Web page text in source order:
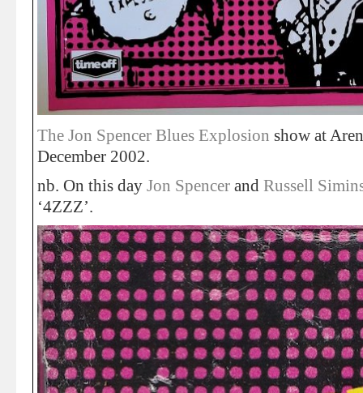
The Jon Spencer Blues Explosion show at
December 2002.
nb. On this day Jon Spencer and Russell
‘4ZZZ’.